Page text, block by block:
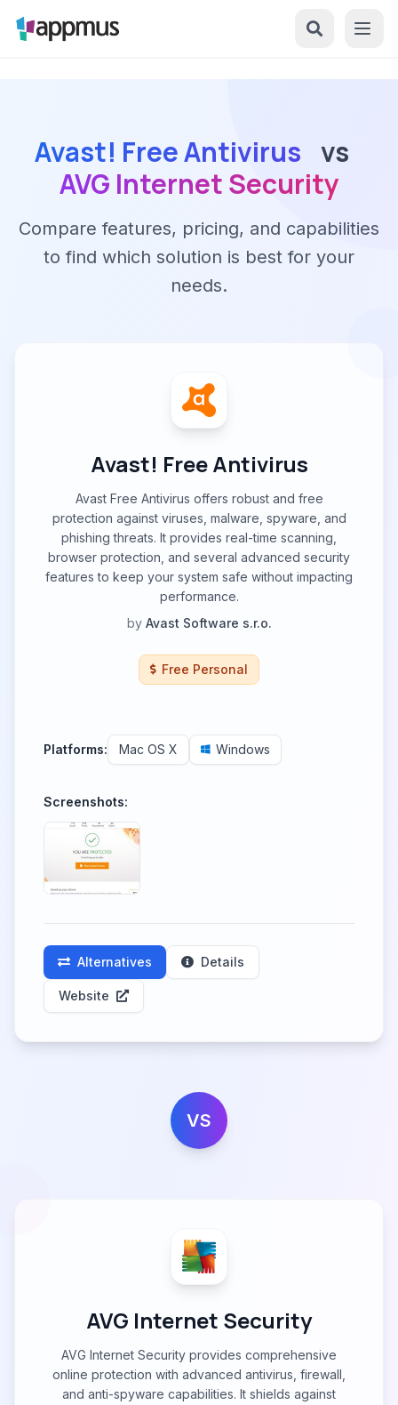
Avast! Free Antivirus vs
AVG Internet Security
Compare features, pricing, and capabilities
to find which solution is best for your
needs.
Avast! Free Antivirus
Avast Free Antivirus offers robust and free
protection against viruses, malware, spyware, and
phishing threats. It provides real-time scanning,
browser protection, and several advanced security
features to keep your system safe without impacting
performance.
by Avast Software s.r.o.
Free Personal
Platforms: Mac OS X Windows
Screenshots:
Alternatives Details
Website
VS
AVG Internet Security
AVG Internet Security provides comprehensive
online protection with advanced antivirus, firewall,
and anti-spyware capabilities. It shields against